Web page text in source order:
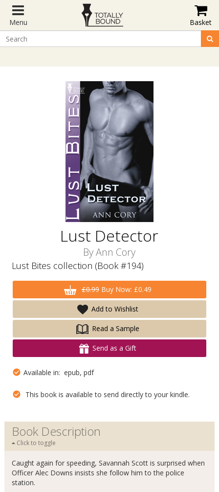
Menu Basket
Lust Detector
ByAnn Cory
Lust Bites collection (Book #194)
£0.99Buy Now: £0.49
Add to Wishlist
Read a Sample
Send as a Gift
Available in: epub, pdf
This book is available to send directly to your kindle.
Book Description
Click to toggle
Caught again for speeding, Savannah Scott is surprised when
Officer Alec Downs insists she follow him to the police
station.